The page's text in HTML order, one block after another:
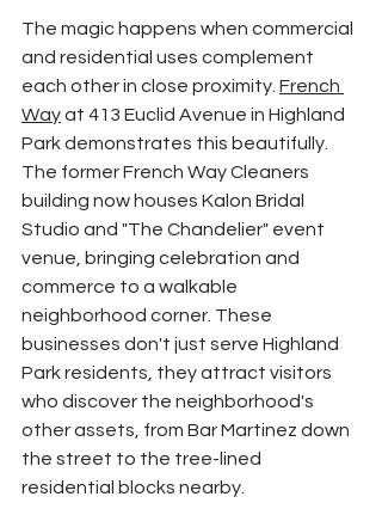
The magic happens when commercial
and residential uses complement
each other in close proximity. French
Way at 413 Euclid Avenue in Highland
Park demonstrates this beautifully.
The former French Way Cleaners
building now houses Kalon Bridal
Studio and "The Chandelier" event
venue, bringing celebration and
commerce to a walkable
neighborhood corner. These
businesses don't just serve Highland
Park residents, they attract visitors
who discover the neighborhood's
other assets, from Bar Martinez down
the street to the tree-lined
residential blocks nearby.